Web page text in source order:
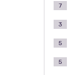
7
3
5
5